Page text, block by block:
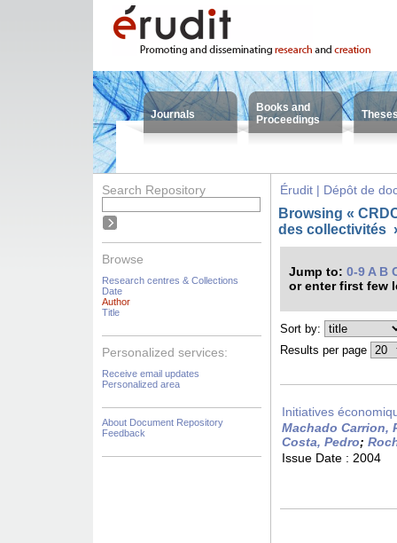
Journals
Books and
Proceedings
Search Repository
Browse
Research centres & Collections
Date
Author
Title
Personalized services:
Receive email updates
Personalized area
About Document Repository
Feedback
Érudit | Dépôt de
Browsing «
des collectivités
Jump to: 0-9 A B
or enter first few
Sort by:
Results per page
Initiatives
Machado Carrion,
Costa, Pedro;
Issue Date : 2004